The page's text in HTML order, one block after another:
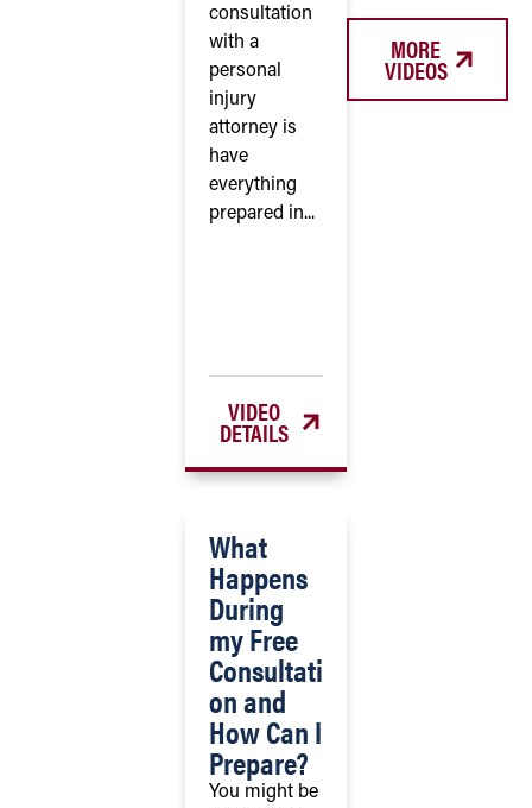
MORE
VIDEOS
consultation
with a
personal
injury
attorney is
have
everything
prepared in...
VIDEO
DETAILS
What
Happens
During
my Free
Consultati
on and
How Can I
Prepare?
You might be